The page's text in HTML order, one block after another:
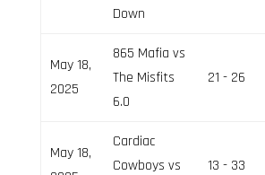
Down
May 18,
2025
865 Mafia vs
The Misfits
6.0
21 - 26
May 18,
Cardiac
Cowboys vs
13 - 33